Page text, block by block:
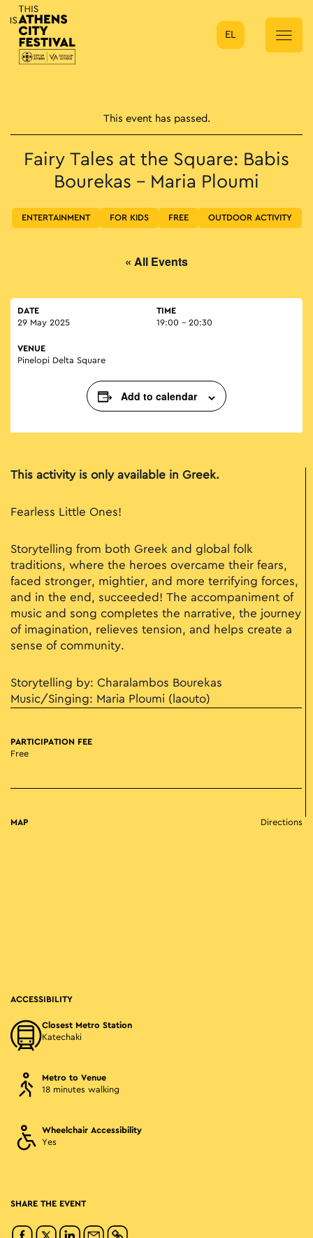
Main Navigation
EL
This event has passed.
Fairy Tales at the Square: Babis
Bourekas – Maria Ploumi
ENTERTAINMENT FOR KIDS FREE OUTDOOR ACTIVITY
« All Events
DATE
29 May 2025
TIME
19:00 - 20:30
VENUE
Pinelopi Delta Square
Add to calendar
This activity is only available in Greek.
Fearless Little Ones!
Storytelling from both Greek and global folk
traditions, where the heroes overcame their fears,
faced stronger, mightier, and more terrifying forces,
and in the end, succeeded! The accompaniment of
music and song completes the narrative, the journey
of imagination, relieves tension, and helps create a
sense of community.
Storytelling by: Charalambos Bourekas
Music/Singing: Maria Ploumi (laouto)
PARTICIPATION FEE
Free
MAP Directions
ACCESSIBILITY
Closest Metro Station
Katechaki
Metro to Venue
18 minutes walking
Wheelchair Accessibility
Yes
SHARE THE EVENT